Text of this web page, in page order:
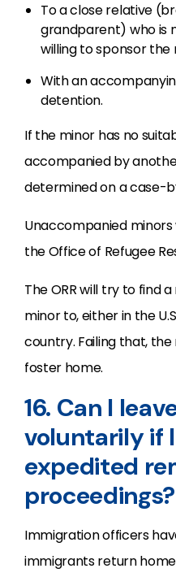
To a close relative
grandparent) who is
willing to sponsor the
With an
detention.
If the minor has no
accompanied by
determined on a case-
Unaccompanied
the Office of Refugee
The ORR will try to find
minor to, either in the
country. Failing that,
foster home.
16. Can I
voluntarily if
expedited
proceedings?
Immigration officers
immigrants return